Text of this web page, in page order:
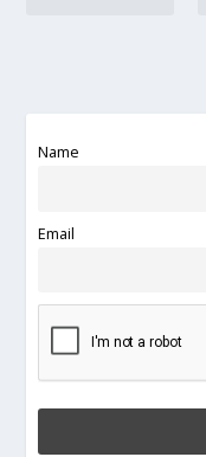
Name
Email